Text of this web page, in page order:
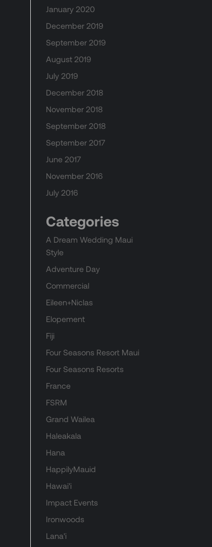
January 2020
December 2019
September 2019
August 2019
July 2019
December 2018
November 2018
September 2018
September 2017
June 2017
November 2016
July 2016
Categories
A Dream Wedding Maui
Style
Adventure Day
Commercial
Eileen+Niclas
Elopement
Fiji
Four Seasons Resort Maui
Four Seasons Resorts
France
FSRM
Grand Wailea
Haleakala
Hana
HappilyMauid
Hawai'i
Impact Events
Ironwoods
Lana'i